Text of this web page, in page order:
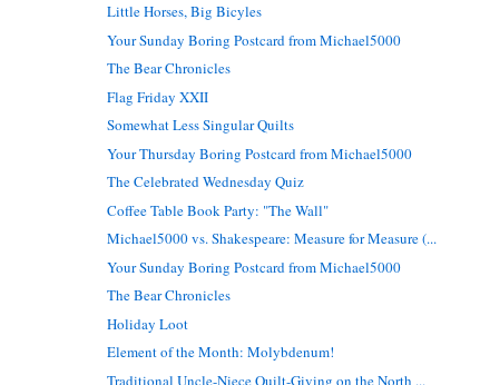
Little Horses, Big Bicyles
Your Sunday Boring Postcard from Michael5000
The Bear Chronicles
Flag Friday XXII
Somewhat Less Singular Quilts
Your Thursday Boring Postcard from Michael5000
The Celebrated Wednesday Quiz
Coffee Table Book Party: "The Wall"
Michael5000 vs. Shakespeare: Measure for Measure (...
Your Sunday Boring Postcard from Michael5000
The Bear Chronicles
Holiday Loot
Element of the Month: Molybdenum!
Traditional Uncle-Niece Quilt-Giving on the North ...